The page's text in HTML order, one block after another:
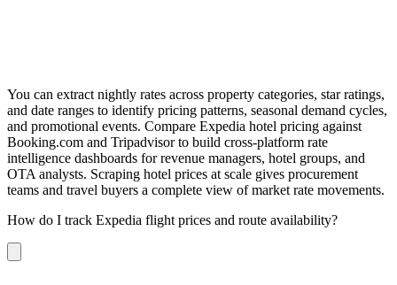
You can extract nightly rates across property categories, star ratings,
and date ranges to identify pricing patterns, seasonal demand cycles,
and promotional events. Compare Expedia hotel pricing against
Booking.com and Tripadvisor to build cross-platform rate
intelligence dashboards for revenue managers, hotel groups, and
OTA analysts. Scraping hotel prices at scale gives procurement
teams and travel buyers a complete view of market rate movements.
How do I track Expedia flight prices and route availability?